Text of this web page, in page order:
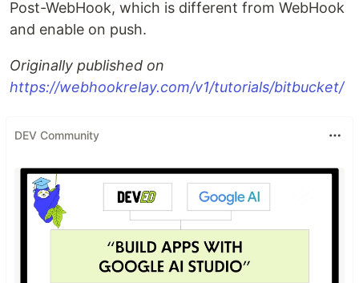
Post-WebHook, which is different from WebHook
and enable on push.
Originally published on
https://webhookrelay.com/v1/tutorials/bitbucket/
DEV Community